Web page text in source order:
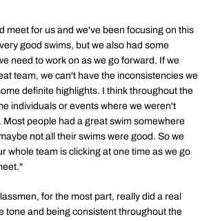
meet for us and we've been focusing on this
good swims, but we also had some
need to work on as we go forward. If we
team, we can't have the inconsistencies we
definite highlights. I think throughout the
individuals or events where we weren't
Most people had a great swim somewhere
not all their swims were good. So we
whole team is clicking at one time as we go
for the most part, really did a real
tone and being consistent throughout the